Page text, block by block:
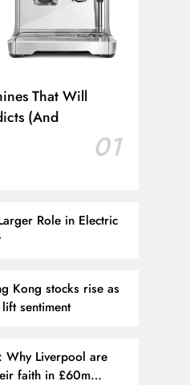
That Will
(And
01
Role in Electric
Kong stocks rise as
sentiment
Why Liverpool are
faith in £60m